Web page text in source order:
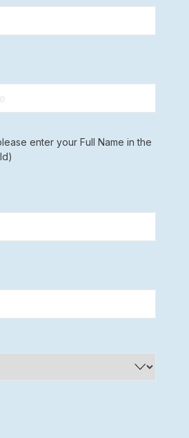
enter your Full Name in the